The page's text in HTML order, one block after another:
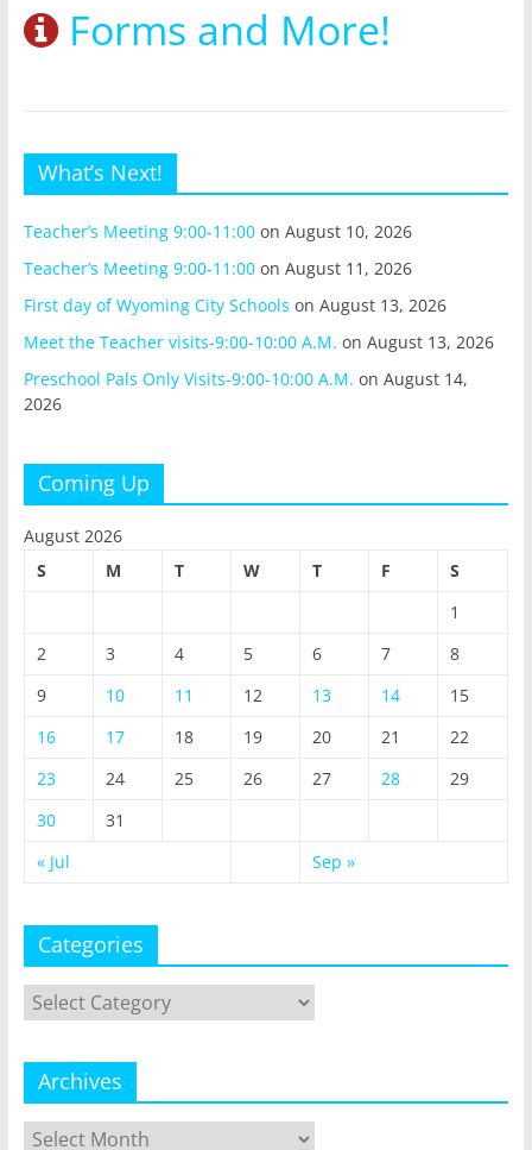
Forms and More!
What’s Next!
Teacher’s Meeting 9:00-11:00on August 10, 2026
Teacher’s Meeting 9:00-11:00on August 11, 2026
First day of Wyoming City Schools on August 13, 2026
Meet the Teacher visits-9:00-10:00 A.M. on August 13, 2026
Preschool Pals Only Visits-9:00-10:00 A.M. on August 14,
2026
Coming Up
August 2026
S
M T W T F
S
1
2
3 4 5 6 7
8
9
10 11 12 13 14
15
16
17 18 19 20 21
22
23
24 25 26 27 28
29
30
31
« Jul
Sep »
Categories
Categories
Archives
Archives